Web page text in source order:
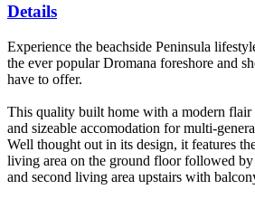
Details
Experience the beachside Peninsula
the ever popular Dromana foreshore and
have to offer.
This quality built home with a modern flair
and sizeable accomodation for multi-
Well thought out in its design, it features
living area on the ground floor followed
and second living area upstairs with